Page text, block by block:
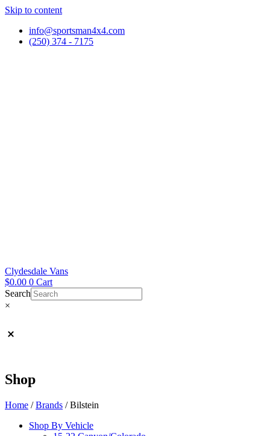
Skip to content
info@sportsman4x4.com
(250) 374 - 7175
Clydesdale Vans
$0.00 0 Cart
Search
×
Shop
Home /Brands / Bilstein
Shop By Vehicle